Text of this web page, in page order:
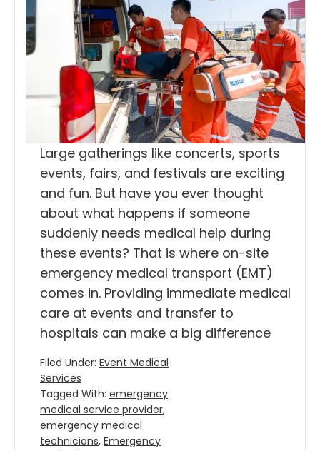
Large gatherings like concerts, sports
events, fairs, and festivals are exciting
and fun. But have you ever thought
about what happens if someone
suddenly needs medical help during
these events? That is where on-site
emergency medical transport (EMT)
comes in. Providing immediate medical
care at events and transfer to
hospitals can make a big difference
Filed Under: Event Medical
Services
Tagged With: emergency
medical service provider,
emergency medical
technicians, Emergency